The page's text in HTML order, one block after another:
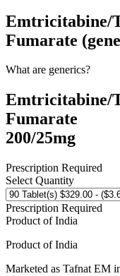
Emtricitabine/
Fumarate
What are generics?
Emtricitabine/
Fumarate
200/25mg
Prescription Required
Select Quantity
Prescription Required
Product ofIndia
Product ofIndia
Marketed as Tafnat EM